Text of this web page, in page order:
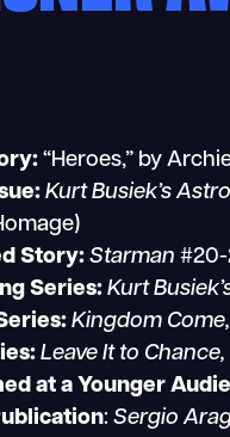
“Heroes,” by
Kurt Busiek’s
Story:Starman#20-
Series: Kurt
Kingdom Come,
Leave It to Chance,
at a Younger
:Sergio